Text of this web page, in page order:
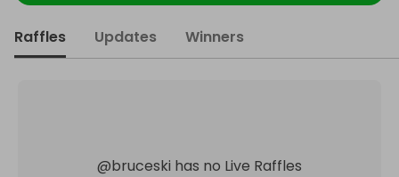
Raffles Updates Winners
@bruceski has no Live Raffles